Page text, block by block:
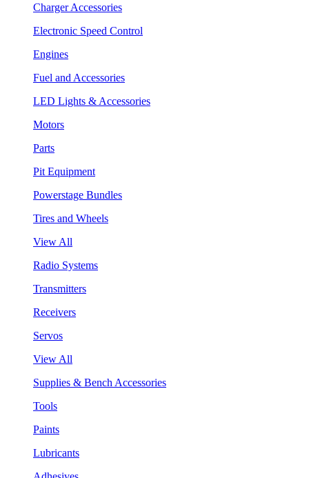
Charger Accessories
Electronic Speed Control
Engines
Fuel and Accessories
LED Lights & Accessories
Motors
Parts
Pit Equipment
Powerstage Bundles
Tires and Wheels
View All
Radio Systems
Transmitters
Receivers
Servos
View All
Supplies & Bench Accessories
Tools
Paints
Lubricants